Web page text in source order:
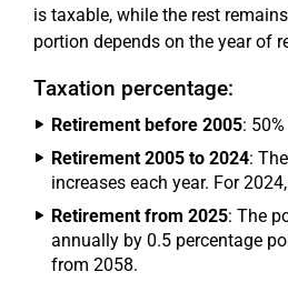
is taxable, while the rest
portion depends on the year of
Taxation percentage:
Retirement before 2005:
Retirement 2005 to 2024:
increases each year. For
Retirement from 2025: The
annually by 0.5 percentage
from 2058.